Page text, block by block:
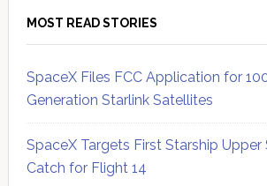
MOST READ STORIES
SpaceX Files FCC Application for
Generation Starlink Satellites
SpaceX Targets First Starship
Catch for Flight 14